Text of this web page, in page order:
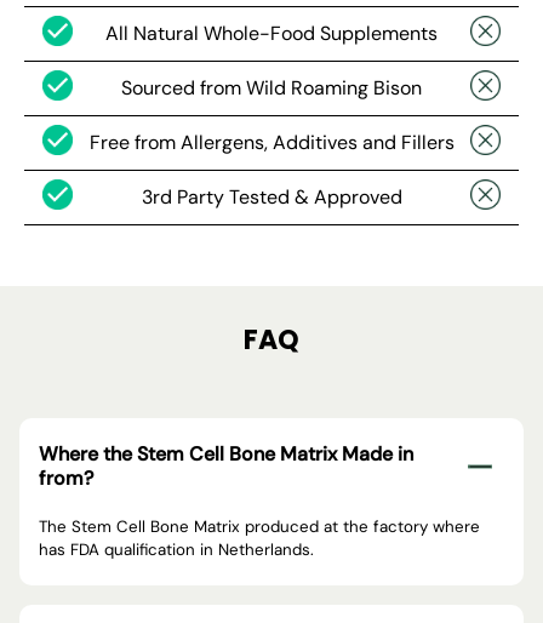
All Natural Whole-Food Supplements
Sourced from Wild Roaming Bison
Free from Allergens, Additives and Fillers
3rd Party Tested & Approved
FAQ
Where the Stem Cell Bone Matrix Made in
from?
The Stem Cell Bone Matrix produced at the factory where
has FDA qualification in Netherlands.